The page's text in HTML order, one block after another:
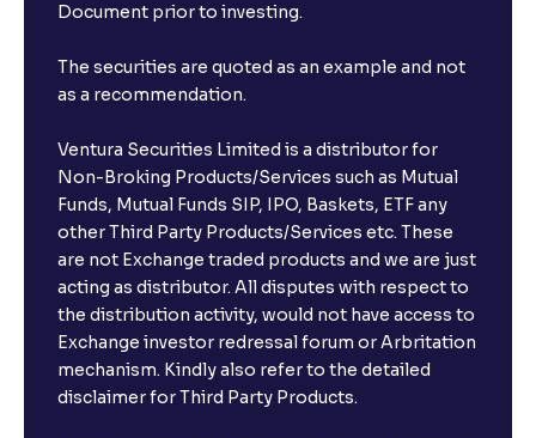
Document prior to investing.
The securities are quoted as an example and not
as a recommendation.
Ventura Securities Limited is a distributor for
Non-Broking Products/Services such as Mutual
Funds, Mutual Funds SIP, IPO, Baskets, ETF any
other Third Party Products/Services etc. These
are not Exchange traded products and we are just
acting as distributor. All disputes with respect to
the distribution activity, would not have access to
Exchange investor redressal forum or Arbritation
mechanism. Kindly also refer to the detailed
disclaimer for Third Party Products.